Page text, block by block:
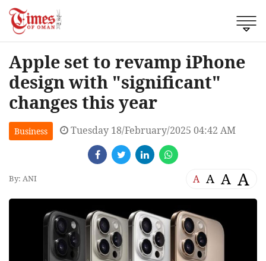
Apple set to revamp iPhone
design with "significant"
changes this year
Business Tuesday 18/February/2025 04:42 AM
By: ANI A A A A